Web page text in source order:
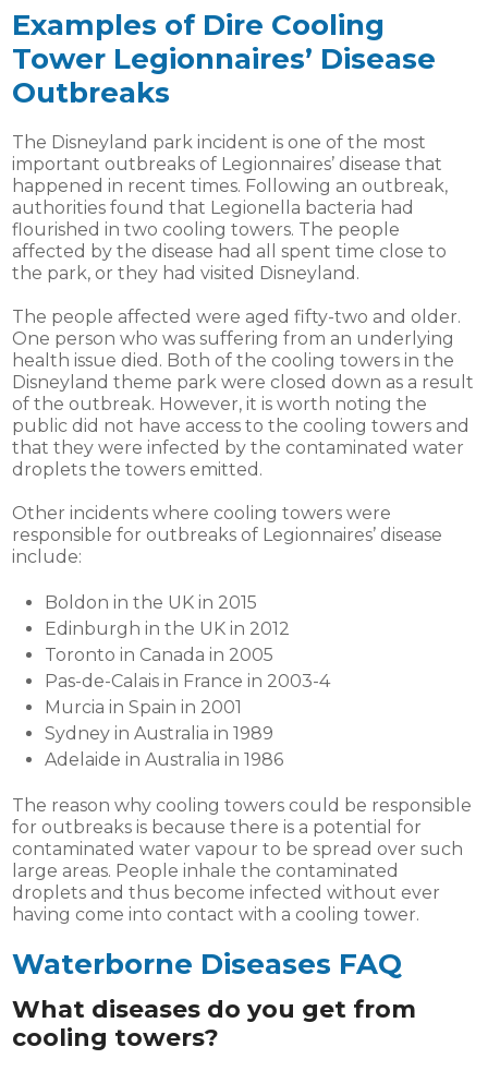
Examples of Dire Cooling
Tower Legionnaires’ Disease
Outbreaks
The Disneyland park incident is one of the most
important outbreaks of Legionnaires’ disease that
happened in recent times. Following an outbreak,
authorities found that Legionella bacteria had
flourished in two cooling towers. The people
affected by the disease had all spent time close to
the park, or they had visited Disneyland.
The people affected were aged fifty-two and older.
One person who was suffering from an underlying
health issue died. Both of the cooling towers in the
Disneyland theme park were closed down as a result
of the outbreak. However, it is worth noting the
public did not have access to the cooling towers and
that they were infected by the contaminated water
droplets the towers emitted.
Other incidents where cooling towers were
responsible for outbreaks of Legionnaires’ disease
include:
Boldon in the UK in 2015
Edinburgh in the UK in 2012
Toronto in Canada in 2005
Pas-de-Calais in France in 2003-4
Murcia in Spain in 2001
Sydney in Australia in 1989
Adelaide in Australia in 1986
The reason why cooling towers could be responsible
for outbreaks is because there is a potential for
contaminated water vapour to be spread over such
large areas. People inhale the contaminated
droplets and thus become infected without ever
having come into contact with a cooling tower.
Waterborne Diseases FAQ
What diseases do you get from
cooling towers?